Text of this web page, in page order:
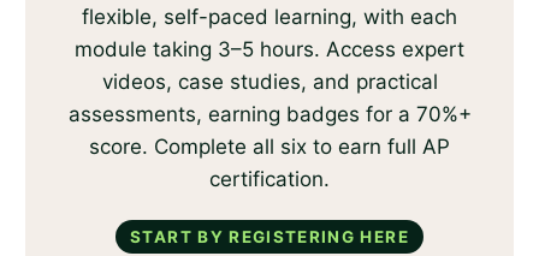
flexible, self-paced learning, with each
module taking 3–5 hours. Access expert
videos, case studies, and practical
assessments, earning badges for a 70%+
score. Complete all six to earn full AP
certification.
Start by registering here